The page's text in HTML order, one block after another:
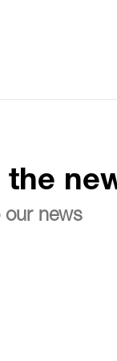
the
our news